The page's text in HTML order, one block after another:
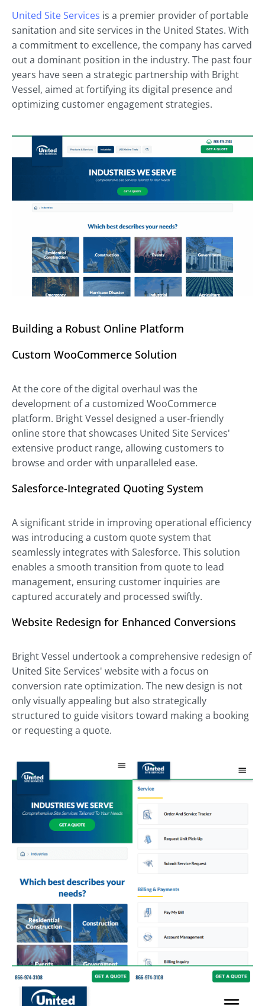
United Site Services is a premier provider of portable
sanitation and site services in the United States. With
a commitment to excellence, the company has carved
out a dominant position in the industry. The past four
years have seen a strategic partnership with Bright
Vessel, aimed at fortifying its digital presence and
optimizing customer engagement strategies.
Building a Robust Online Platform
Custom WooCommerce Solution
At the core of the digital overhaul was the
development of a customized WooCommerce
platform. Bright Vessel designed a user-friendly
online store that showcases United Site Services'
extensive product range, allowing customers to
browse and order with unparalleled ease.
Salesforce-Integrated Quoting System
A significant stride in improving operational efficiency
was introducing a custom quote system that
seamlessly integrates with Salesforce. This solution
enables a smooth transition from quote to lead
management, ensuring customer inquiries are
captured accurately and processed swiftly.
Website Redesign for Enhanced Conversions
Bright Vessel undertook a comprehensive redesign of
United Site Services' website with a focus on
conversion rate optimization. The new design is not
only visually appealing but also strategically
structured to guide visitors toward making a booking
or requesting a quote.